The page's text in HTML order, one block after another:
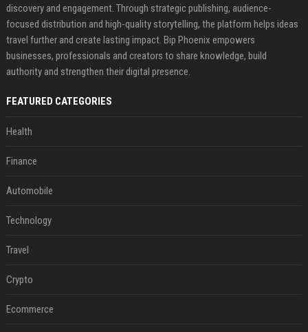
discovery and engagement. Through strategic publishing, audience-
focused distribution and high-quality storytelling, the platform helps ideas
travel further and create lasting impact. Bip Phoenix empowers
businesses, professionals and creators to share knowledge, build
authority and strengthen their digital presence.
FEATURED CATEGORIES
Health
Finance
Automobile
Technology
Travel
Crypto
Ecommerce